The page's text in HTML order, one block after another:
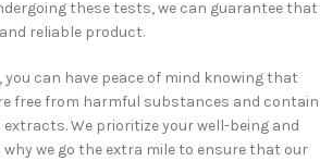
these tests, we can guarantee that
reliable product.
you can have peace of mind knowing that
free from harmful substances and contain
We prioritize your well-being and
we go the extra mile to ensure that our